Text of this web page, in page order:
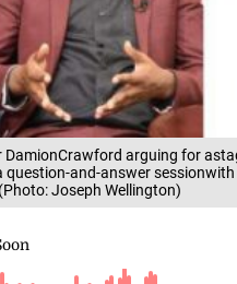
DamionCrawford arguing for
question-and-answer
Joseph Wellington)